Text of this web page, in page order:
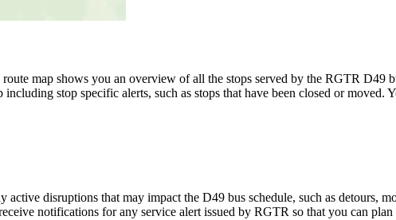
map shows you an overview of all the stops served by the RGTR D49
stop specific alerts, such as stops that have been closed or
active disruptions that may impact the D49 bus schedule, such as detours,
notifications for any service alert issued by RGTR so that you can